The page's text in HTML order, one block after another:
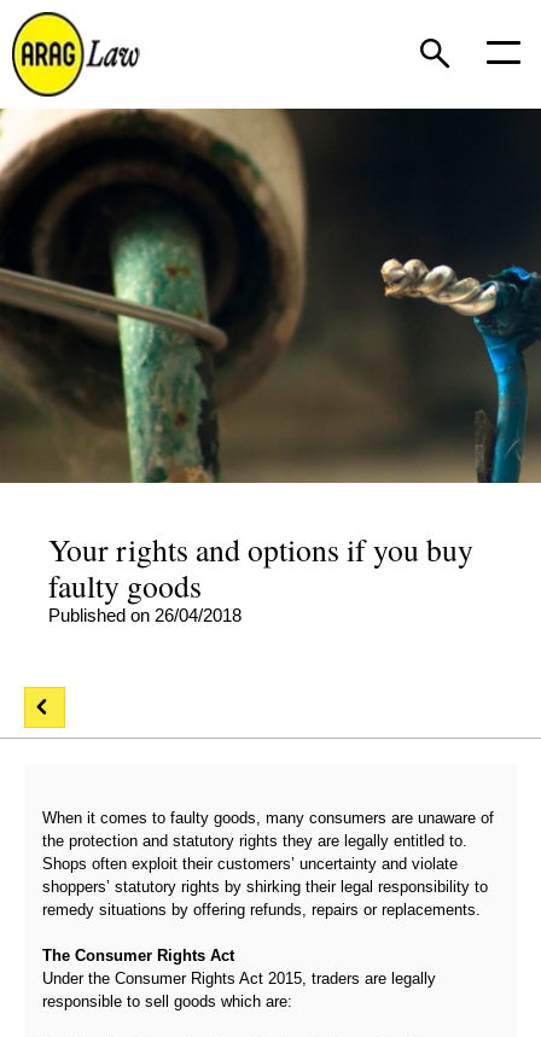
Your rights and options if you buy
faulty goods
Published on 26/04/2018
When it comes to faulty goods, many consumers are unaware of
the protection and statutory rights they are legally entitled to.
Shops often exploit their customers’ uncertainty and violate
shoppers’ statutory rights by shirking their legal responsibility to
remedy situations by offering refunds, repairs or replacements.
The Consumer Rights Act
Under the Consumer Rights Act 2015, traders are legally
responsible to sell goods which are: